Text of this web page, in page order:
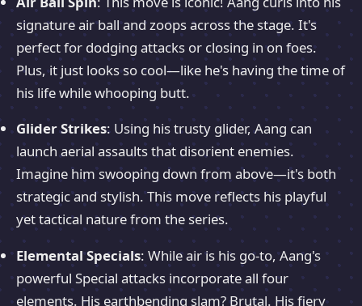
signature air ball and zoops across the stage. It's
perfect for dodging attacks or closing in on foes.
Plus, it just looks so cool—like he's having the time of
his life while whooping butt.
Glider Strikes: Using his trusty glider, Aang can
launch aerial assaults that disorient enemies.
Imagine him swooping down from above—it's both
strategic and stylish. This move reflects his playful
yet tactical nature from the series.
Elemental Specials: While air is his go-to, Aang's
powerful Special attacks incorporate all four
elements. His earthbending slam? Brutal. His fiery